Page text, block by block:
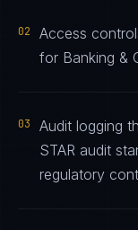
02
Access
for Banking &
03
Audit logging
STAR audit
regulatory